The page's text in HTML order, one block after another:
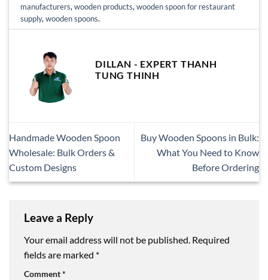
manufacturers,wooden products,wooden spoon for restaurant
supply,wooden spoons.
DILLAN - EXPERT THANH
TUNG THINH
Handmade Wooden Spoon
Wholesale: Bulk Orders &
Custom Designs
Buy Wooden Spoons in Bulk:
What You Need to Know
Before Ordering
Leave a Reply
Your email address will not be published. Required
fields are marked *
Comment*